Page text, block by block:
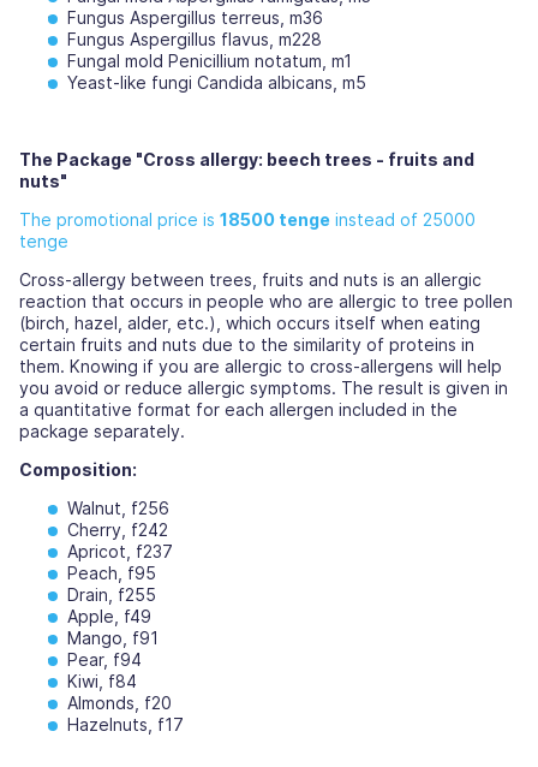
Fungus Aspergillus terreus, m36
Fungus Aspergillus flavus, m228
Fungal mold Penicillium notatum, m1
Yeast-like fungi Candida albicans, m5
The Package "Cross allergy: beech trees - fruits and
nuts"
The promotional price is 18500 tenge instead of 25000
tenge
Cross-allergy between trees, fruits and nuts is an allergic
reaction that occurs in people who are allergic to tree pollen
(birch, hazel, alder, etc.), which occurs itself when eating
certain fruits and nuts due to the similarity of proteins in
them. Knowing if you are allergic to cross-allergens will help
you avoid or reduce allergic symptoms. The result is given in
a quantitative format for each allergen included in the
package separately.
Composition:
Walnut, f256
Cherry, f242
Apricot, f237
Peach, f95
Drain, f255
Apple, f49
Mango, f91
Pear, f94
Kiwi, f84
Almonds, f20
Hazelnuts, f17